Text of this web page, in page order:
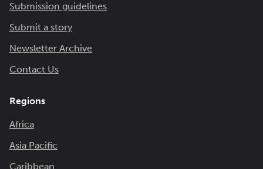
Submission guidelines
Submit a story
Newsletter Archive
Contact Us
Regions
Africa
Asia Pacific
Caribbean